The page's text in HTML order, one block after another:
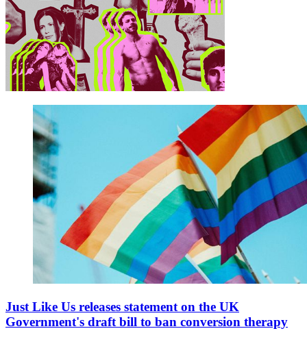
Just Like Us releases statement on the UK
Government's draft bill to ban conversion therapy